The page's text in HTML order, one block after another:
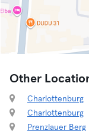
Other
Charlottenburg
Charlottenburg
Prenzlauer Berg